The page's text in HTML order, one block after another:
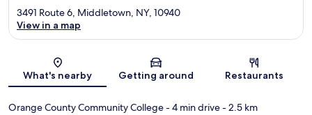
Map
3491 Route 6, Middletown, NY, 10940
View in a map
What's nearby Getting around Restaurants
Orange County Community College- 4 min drive- 2.5 km